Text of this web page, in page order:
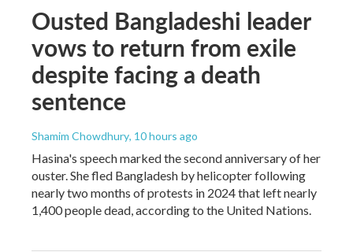
Ousted Bangladeshi leader
vows to return from exile
despite facing a death
sentence
Shamim Chowdhury, 10 hours ago
Hasina's speech marked the second anniversary of her
ouster. She fled Bangladesh by helicopter following
nearly two months of protests in 2024 that left nearly
1,400 people dead, according to the United Nations.